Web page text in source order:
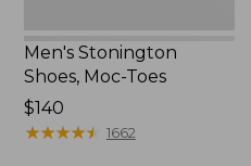
Men's Stonington
Shoes, Moc-Toes
Price:
$140
$140
★★★★★
★★★★★ 1662